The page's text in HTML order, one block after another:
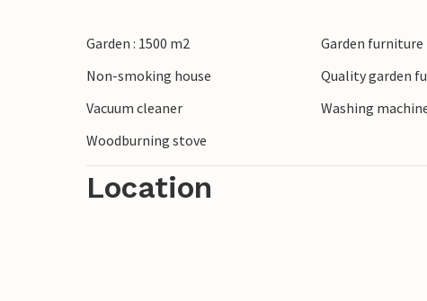
Garden : 1500 m2
Garden furniture
Non-smoking house
Quality garden
Vacuum cleaner
Washing
Woodburning stove
Location